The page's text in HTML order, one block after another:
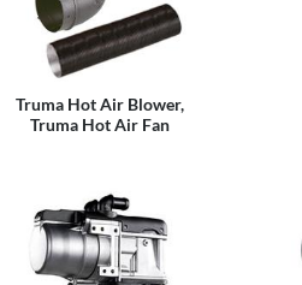
Truma Hot Air Blower,
Truma Hot Air Fan